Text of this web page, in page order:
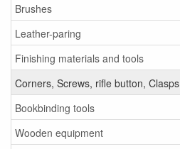
Brushes
Leather-paring
Finishing materials and tools
Corners, Screws, rifle button, Clasps
Bookbinding tools
Wooden equipment